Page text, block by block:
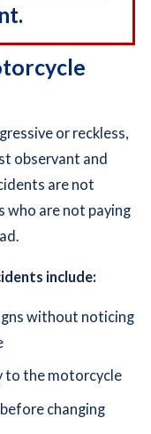
or reckless,
observant and
are not
who are not paying
include:
without noticing
to the motorcycle
changing